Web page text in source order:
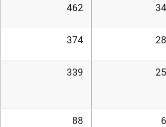
462 34
374 28
339 25
88 6